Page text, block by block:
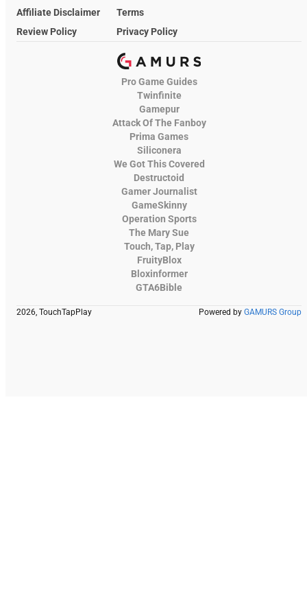
Affiliate Disclaimer
Terms
Review Policy
Privacy Policy
Pro Game Guides
Twinfinite
Gamepur
Attack Of The Fanboy
Prima Games
Siliconera
We Got This Covered
Destructoid
Gamer Journalist
GameSkinny
Operation Sports
The Mary Sue
Touch, Tap, Play
FruityBlox
Bloxinformer
GTA6Bible
2026, TouchTapPlay Powered by GAMURS Group